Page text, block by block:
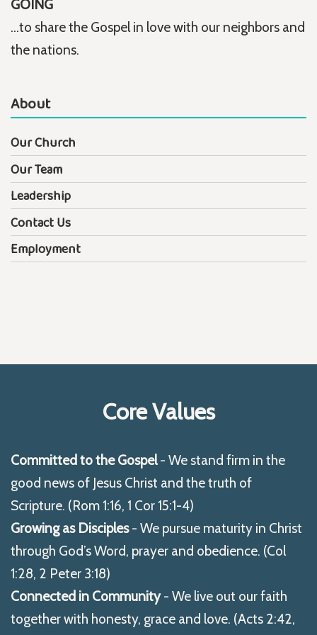
GOING
...to share the Gospel in love with our neighbors and
the nations.
About
Our Church
Our Team
Leadership
Contact Us
Employment
Core Values
Committed to the Gospel - We stand firm in the
good news of Jesus Christ and the truth of
Scripture. (Rom 1:16, 1 Cor 15:1-4)
Growing as Disciples - We pursue maturity in Christ
through God’s Word, prayer and obedience. (Col
1:28, 2 Peter 3:18)
Connected in Community - We live out our faith
together with honesty, grace and love. (Acts 2:42,